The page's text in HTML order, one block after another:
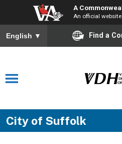
A
An official website
English ▼ Find a
City of Suffolk